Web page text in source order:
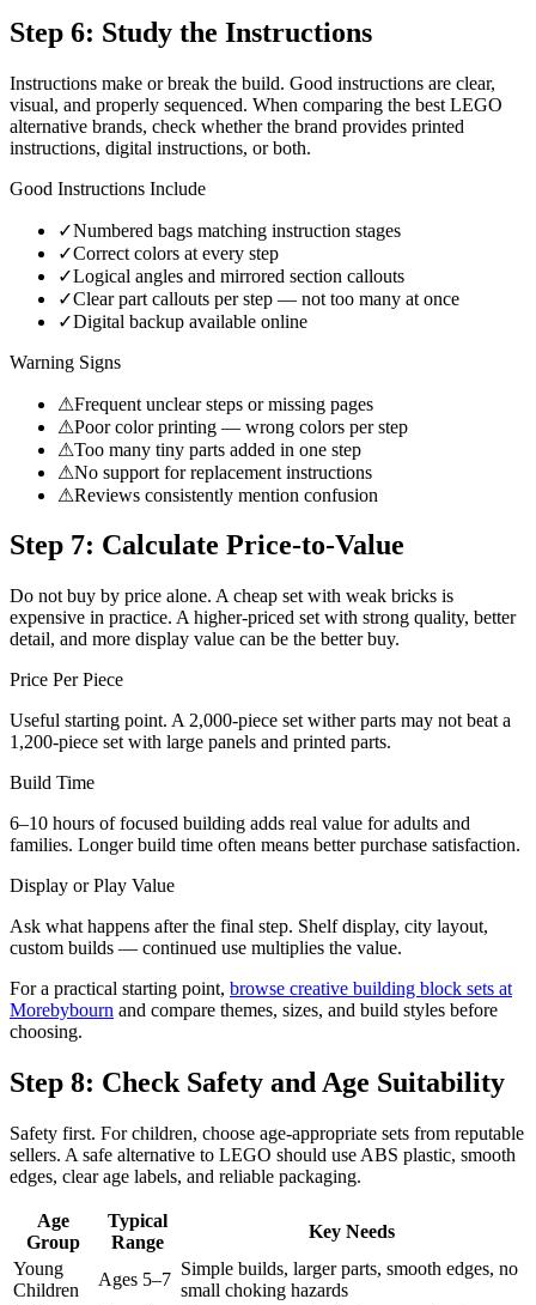
Step 6: Study the Instructions
Instructions make or break the build. Good instructions are clear,
visual, and properly sequenced. When comparing the best LEGO
alternative brands, check whether the brand provides printed
instructions, digital instructions, or both.
Good Instructions Include
✓Numbered bags matching instruction stages
✓Correct colors at every step
✓Logical angles and mirrored section callouts
✓Clear part callouts per step — not too many at once
✓Digital backup available online
Warning Signs
⚠Frequent unclear steps or missing pages
⚠Poor color printing — wrong colors per step
⚠Too many tiny parts added in one step
⚠No support for replacement instructions
⚠Reviews consistently mention confusion
Step 7: Calculate Price-to-Value
Do not buy by price alone. A cheap set with weak bricks is
expensive in practice. A higher-priced set with strong quality, better
detail, and more display value can be the better buy.
Price Per Piece
Useful starting point. A 2,000-piece set wither parts may not beat a
1,200-piece set with large panels and printed parts.
Build Time
6–10 hours of focused building adds real value for adults and
families. Longer build time often means better purchase satisfaction.
Display or Play Value
Ask what happens after the final step. Shelf display, city layout,
custom builds — continued use multiplies the value.
For a practical starting point, browse creative building block sets at
Morebybourn and compare themes, sizes, and build styles before
choosing.
Step 8: Check Safety and Age Suitability
Safety first. For children, choose age-appropriate sets from reputable
sellers. A safe alternative to LEGO should use ABS plastic, smooth
edges, clear age labels, and reliable packaging.
Age
Group
Typical
Range
Key Needs
Young
Children
Ages 5–7
Simple builds, larger parts, smooth edges, no
small choking hazards